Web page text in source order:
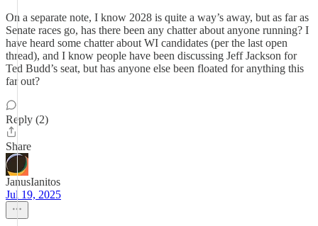
On a separate note, I know 2028 is quite a way’s away, but as far as
Senate races go, has there been any chatter about anyone running? I
have heard some chatter about WI candidates (per the last open
thread), and I know people have been discussing Jeff Jackson for
Ted Budd’s seat, but has anyone else been floated for anything this
far out?
Reply (2)
Share
JanusIanitos
Jul 19, 2025